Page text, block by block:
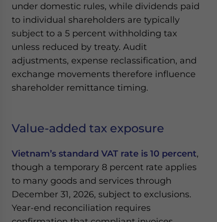
under domestic rules, while dividends paid
to individual shareholders are typically
subject to a 5 percent withholding tax
unless reduced by treaty. Audit
adjustments, expense reclassification, and
exchange movements therefore influence
shareholder remittance timing.
Value-added tax exposure
Vietnam’s standard VAT rate is 10 percent,
though a temporary 8 percent rate applies
to many goods and services through
December 31, 2026, subject to exclusions.
Year-end reconciliation requires